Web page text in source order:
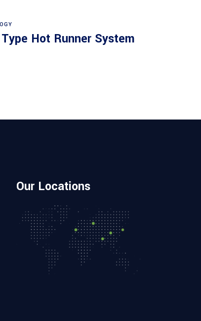
Hot Runner System
Our Locations